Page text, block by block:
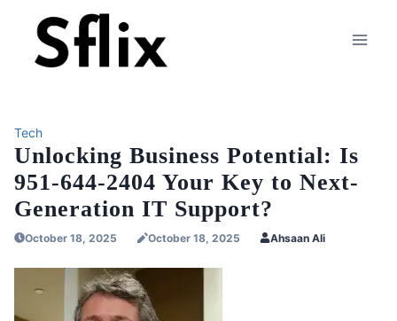
content
Tech
Unlocking Business Potential: Is
951-644-2404 Your Key to Next-
Generation IT Support?
October 18, 2025 October 18, 2025 Ahsaan Ali